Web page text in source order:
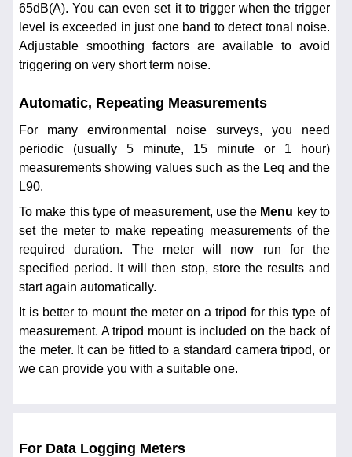
65dB(A). You can even set it to trigger when the trigger
level is exceeded in just one band to detect tonal noise.
Adjustable smoothing factors are available to avoid
triggering on very short term noise.
Automatic, Repeating Measurements
For many environmental noise surveys, you need
periodic (usually 5 minute, 15 minute or 1 hour)
measurements showing values such as the Leq and the
L90.
To make this type of measurement, use the Menu key to
set the meter to make repeating measurements of the
required duration. The meter will now run for the
specified period. It will then stop, store the results and
start again automatically.
It is better to mount the meter on a tripod for this type of
measurement. A tripod mount is included on the back of
the meter. It can be fitted to a standard camera tripod, or
we can provide you with a suitable one.
For Data Logging Meters